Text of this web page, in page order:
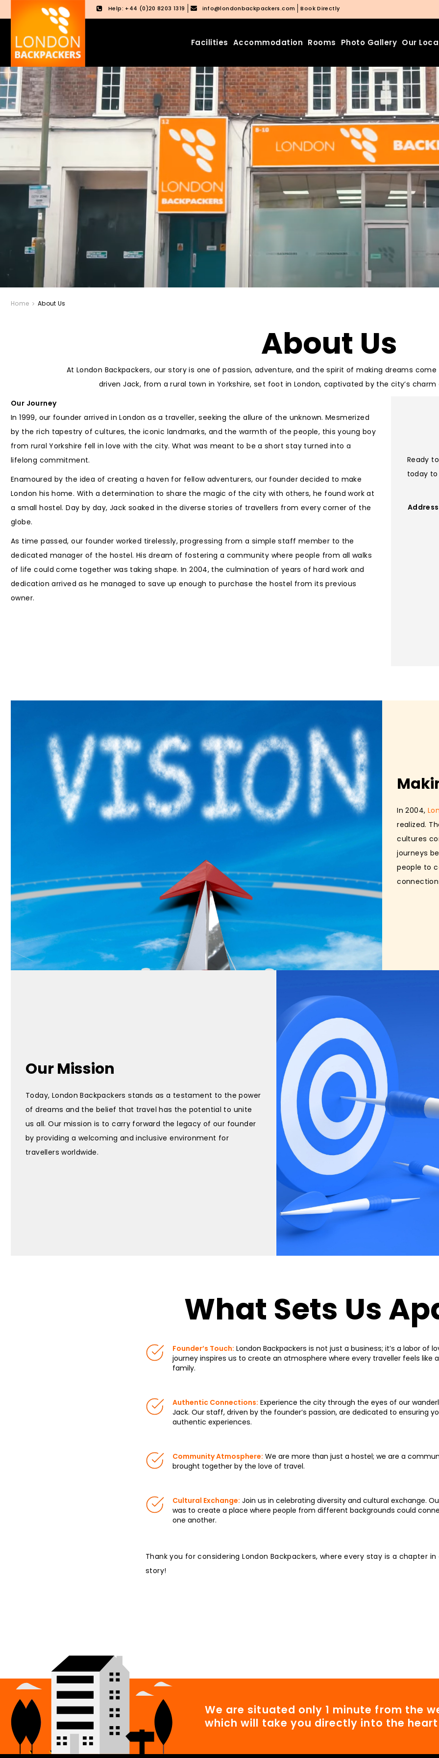
Skip
to
content
Skip
to
main
menu
Help: +44 (0)20 8203 1319 info@londonbackpackers.com Book Directly
Facilities Accommodation Rooms Photo Gallery Our
Home About Us
About Us
At London Backpackers, our story is one of passion, adventure, and the spirit of making dreams
driven Jack, from a rural town in Yorkshire, set foot in London, captivated by the city’s
Our Journey
In 1999, our founder arrived in London as a traveller, seeking the allure of the unknown. Mesmerized
by the rich tapestry of cultures, the iconic landmarks, and the warmth of the people, this young boy
from rural Yorkshire fell in love with the city. What was meant to be a short stay turned into a
lifelong commitment.
Enamoured by the idea of creating a haven for fellow adventurers, our founder decided to make
London his home. With a determination to share the magic of the city with others, he found work at
a small hostel. Day by day, Jack soaked in the diverse stories of travellers from every corner of the
globe.
As time passed, our founder worked tirelessly, progressing from a simple staff member to the
dedicated manager of the hostel. His dream of fostering a community where people from all walks
of life could come together was taking shape. In 2004, the culmination of years of hard work and
dedication arrived as he managed to save up enough to purchase the hostel from its previous
owner.
Ready
today
In 2004,
realized.
cultures
journeys
people to
Our Mission
Today, London Backpackers stands as a testament to the power
of dreams and the belief that travel has the potential to unite
us all. Our mission is to carry forward the legacy of our founder
by providing a welcoming and inclusive environment for
travellers worldwide.
What Sets Us
Founder’s Touch: London Backpackers is not just a business; it’s a labor of
journey inspires us to create an atmosphere where every traveller feels like
family.
Authentic Connections: Experience the city through the eyes of our
Jack. Our staff, driven by the founder’s passion, are dedicated to ensuring
authentic experiences.
Community Atmosphere: We are more than just a hostel; we are a
brought together by the love of travel.
Cultural Exchange: Join us in celebrating diversity and cultural exchange.
was to create a place where people from different backgrounds could
one another.
Thank you for considering London Backpackers, where every stay is a chapter
story!
We are situated only 1 minute from the
which will take you directly into the